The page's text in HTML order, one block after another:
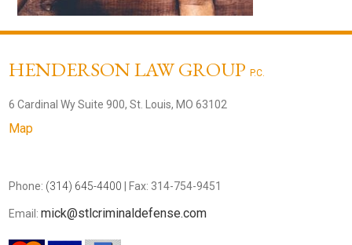
HENDERSON LAW GROUPP.C.
6 Cardinal Wy Suite 900, St. Louis, MO 63102
Map
Phone: (314) 645-4400 | Fax: 314-754-9451
Email:mick@stlcriminaldefense.com